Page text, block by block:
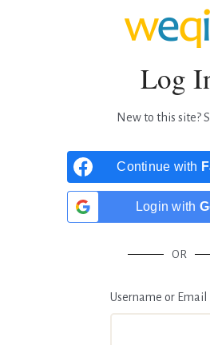
Log
New to this site?
Continue with
Login with
OR
Username or Email